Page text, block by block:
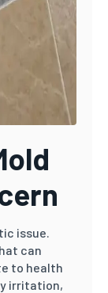
issue.
can
to health
irritation,